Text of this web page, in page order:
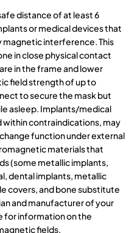
distance of at least 6
or medical devices that
interference. This
in close physical contact
in the frame and lower
field strength of up to
to secure the mask but
asleep. Implants/medical
within contraindications, may
function under external
materials that
(some metallic implants,
dental implants, metallic
covers, and bone substitute
and manufacturer of your
for information on the
fields.